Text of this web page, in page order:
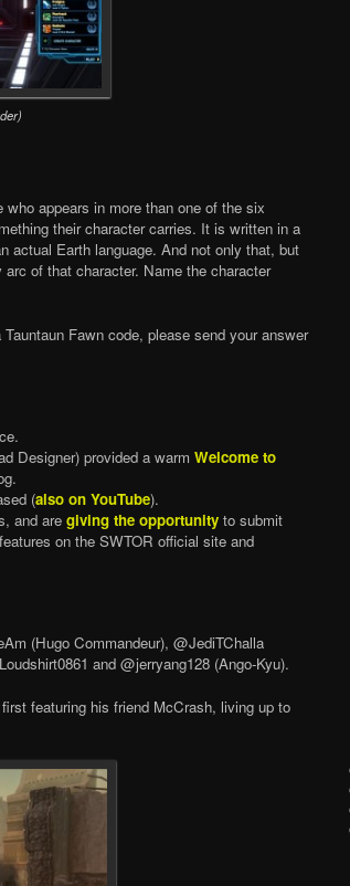
appears in more than one of the six
their character carries. It is written in a
actual Earth language. And not only that, but
of that character. Name the character
Fawn code, please send your answer
Designer) provided a warm Welcome to
(also on YouTube).
and are giving the opportunityto submit
on the SWTOR official site and
(Hugo Commandeur), @JediTChalla
and @jerryang128 (Ango-Kyu).
featuring his friend McCrash, living up to